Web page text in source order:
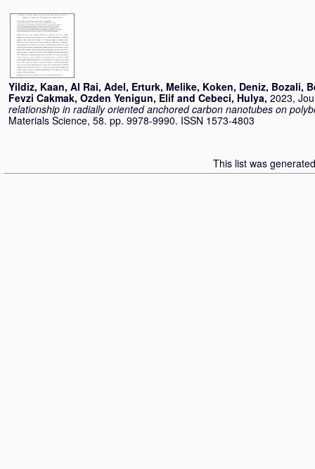
Yildiz, Kaan, Al Rai, Adel, Erturk, Melike, Koken, Deniz, Bozali,
Fevzi Cakmak, Ozden Yenigun, Elif and Cebeci, Hulya, 2023,
relationship in radially oriented anchored carbon nanotubes on
Materials Science, 58. pp. 9978-9990. ISSN 1573-4803
This list was